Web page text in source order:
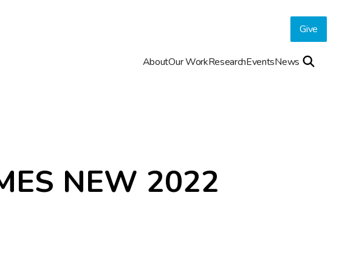
Give
AboutOur WorkResearchEventsNews
NEW 2022